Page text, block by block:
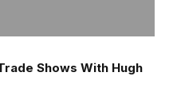
Shows With Hugh